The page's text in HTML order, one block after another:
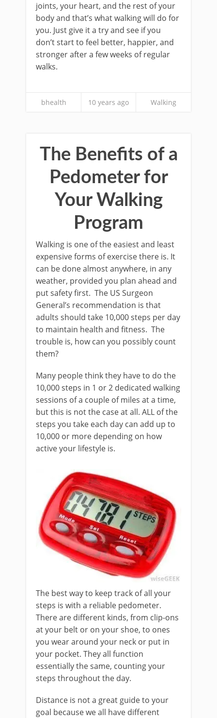
joints, your heart, and the rest of your
body and that’s what walking will do for
you. Just give it a try and see if you
don’t start to feel better, happier, and
stronger after a few weeks of regular
walks.
bhealth 10 years ago Walking
The Benefits of a
Pedometer for
Your Walking
Program
Walking is one of the easiest and least
expensive forms of exercise there is. It
can be done almost anywhere, in any
weather, provided you plan ahead and
put safety first. The US Surgeon
General’s recommendation is that
adults should take 10,000 steps per day
to maintain health and fitness. The
trouble is, how can you possibly count
them?
Many people think they have to do the
10,000 steps in 1 or 2 dedicated walking
sessions of a couple of miles at a time,
but this is not the case at all. ALL of the
steps you take each day can add up to
10,000 or more depending on how
active your lifestyle is.
The best way to keep track of all your
steps is with a reliable pedometer.
There are different kinds, from clip-ons
at your belt or on your shoe, to ones
you wear around your neck or put in
your pocket. They all function
essentially the same, counting your
steps throughout the day.
Distance is not a great guide to your
goal because we all have different